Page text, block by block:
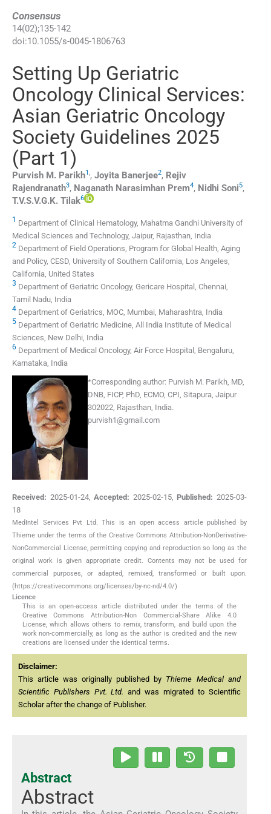
Consensus
14(02);135-142
doi:10.1055/s-0045-1806763
Setting Up Geriatric
Oncology Clinical Services:
Asian Geriatric Oncology
Society Guidelines 2025
(Part 1)
Purvish M. Parikh1,, Joyita Banerjee2, Rejiv
Rajendranath3, Naganath Narasimhan Prem4, Nidhi Soni5,
T.V.S.V.G.K. Tilak6
1 Department of Clinical Hematology, Mahatma Gandhi University of
Medical Sciences and Technology, Jaipur, Rajasthan, India
2 Department of Field Operations, Program for Global Health, Aging
and Policy, CESD, University of Southern California, Los Angeles,
California, United States
3 Department of Geriatric Oncology, Gericare Hospital, Chennai,
Tamil Nadu, India
4 Department of Geriatrics, MOC, Mumbai, Maharashtra, India
5 Department of Geriatric Medicine, All India Institute of Medical
Sciences, New Delhi, India
6 Department of Medical Oncology, Air Force Hospital, Bengaluru,
Karnataka, India
*Corresponding author: Purvish M. Parikh, MD,
DNB, FICP, PhD, ECMO, CPI, Sitapura, Jaipur
302022, Rajasthan, India.
purvish1@gmail.com
Received: 2025-01-24,Accepted: 2025-02-15, Published: 2025-03-
18
MedIntel Services Pvt Ltd. This is an open access article published by
Thieme under the terms of the Creative Commons Attribution-NonDerivative-
NonCommercial License, permitting copying and reproduction so long as the
original work is given appropriate credit. Contents may not be used for
commercial purposes, or adapted, remixed, transformed or built upon.
(https://creativecommons.org/licenses/by-nc-nd/4.0/)
Licence
This is an open-access article distributed under the terms of the
Creative Commons Attribution-Non Commercial-Share Alike 4.0
License, which allows others to remix, transform, and build upon the
work non-commercially, as long as the author is credited and the new
creations are licensed under the identical terms.
Disclaimer:
This article was originally published by Thieme Medical and
Scientific Publishers Pvt. Ltd. and was migrated to Scientific
Scholar after the change of Publisher.
Abstract
Abstract